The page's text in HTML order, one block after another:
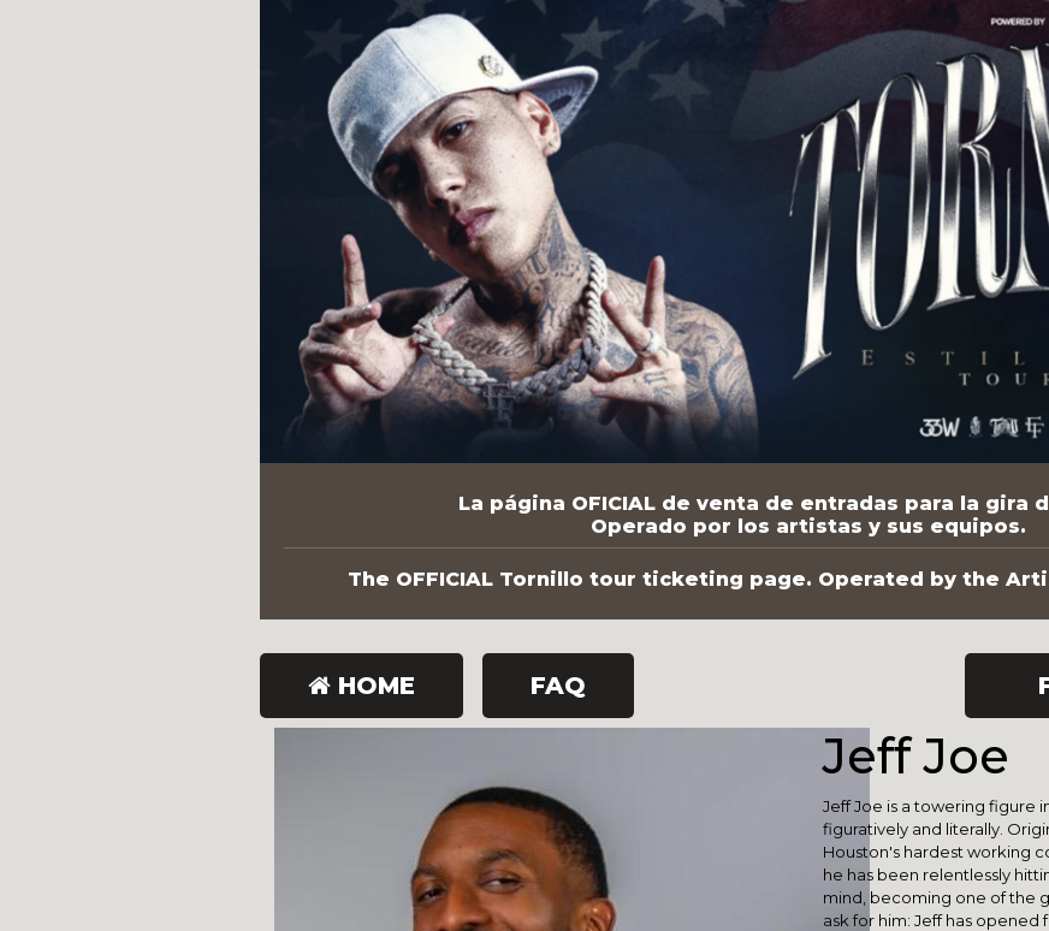
La página OFICIAL de venta de entradas para la gira
Operado por los artistas y sus equipos.
The OFFICIAL Tornillo tour ticketing page. Operated by the
HOME FAQ
Jeff Joe
Jeff Joe is a towering figure
figuratively and literally.
Houston's hardest working
he has been relentlessly
mind, becoming one of the
ask for him: Jeff has